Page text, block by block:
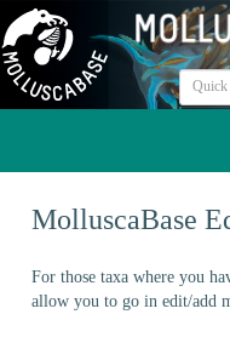
MolluscaBase
For those taxa where you
allow you to go in edit/add